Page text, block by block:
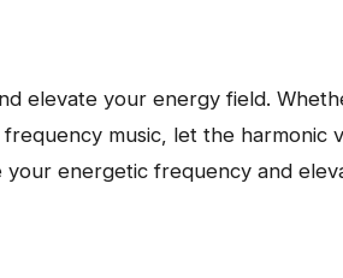
elevate your energy field.
music, let the harmonic
energetic frequency and